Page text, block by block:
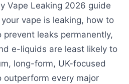
Vape Leaking 2026 guide
vape is leaking, how to
leaks permanently,
e-liquids are least likely to
long-form, UK-focused
outperform every major